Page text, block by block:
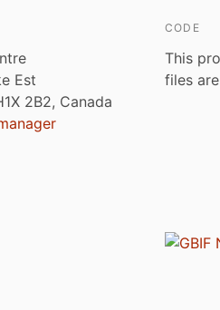
Est
2B2, Canada
CODE
This
files